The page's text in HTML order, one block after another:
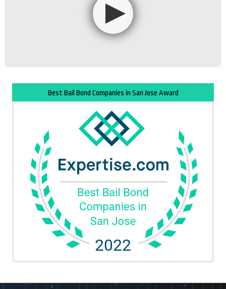
Best Bail Bond Companies in San Jose Award